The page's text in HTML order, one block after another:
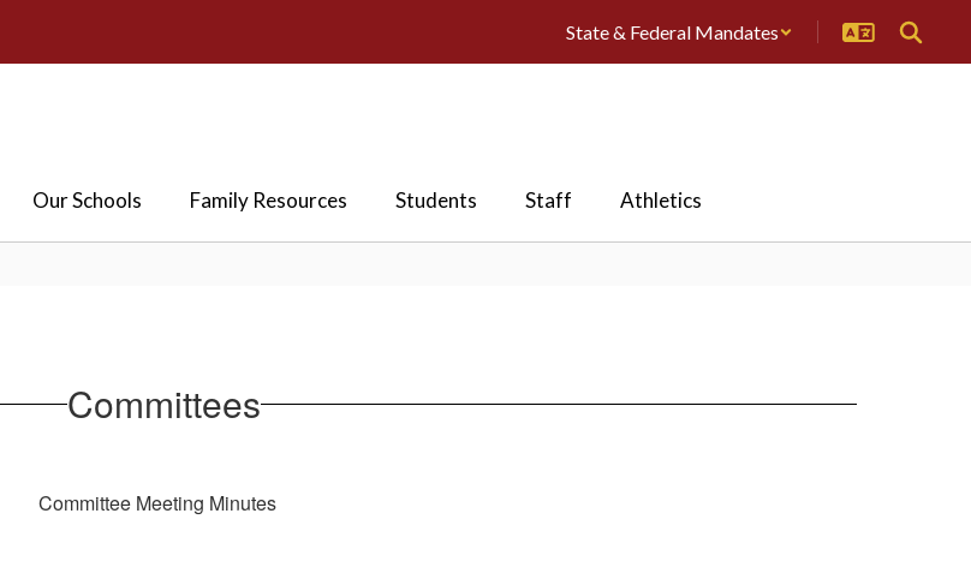
State & Federal Mandates
Our Schools Family Resources Students Staff Athletics
Committees
Committee Meeting Minutes